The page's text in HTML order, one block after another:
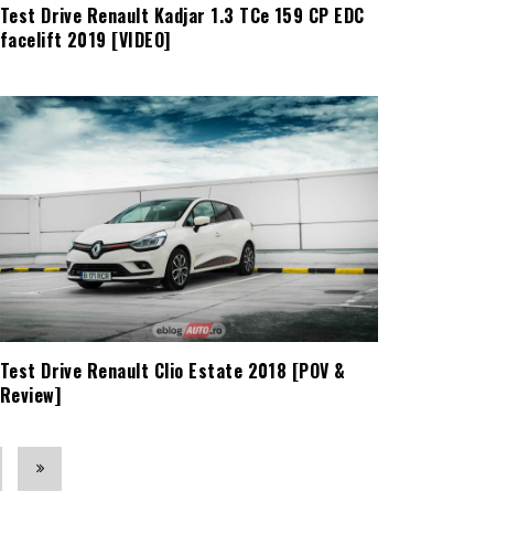
Test Drive Renault Kadjar 1.3 TCe 159 CP EDC
facelift 2019 [VIDEO]
Test Drive Renault Clio Estate 2018 [POV &
Review]